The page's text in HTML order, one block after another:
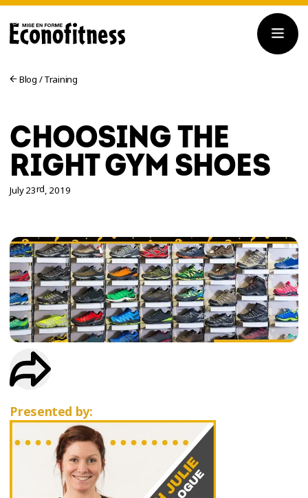
TRIAL
WORKOUT
Blog /Training
CHOOSING THE
RIGHT GYM SHOES
July 23rd, 2019
Presented by: